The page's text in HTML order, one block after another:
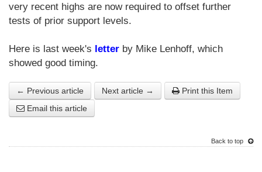
very recent highs are now required to offset further
tests of prior support levels.
Here is last week's letter by Mike Lenhoff, which
showed good timing.
← Previous article Next article →
Print this Item
Email this article
Back to top